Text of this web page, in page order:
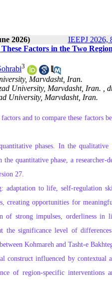
2026) IEEPJ 2026,
Factors in the Two
3
Marvdasht, Iran.
University, Marvdasht, Iran. ,
University, Marvdasht, Iran.
and to compare these factors
phases. In the qualitative
quantitative phase, a
27.
to life, self‑regulation
creating opportunities for
of strong impulses, orderliness in
the significance level of
Kohmareh and Tasht‑e
construct influenced by contextual
of region‑specific interventions